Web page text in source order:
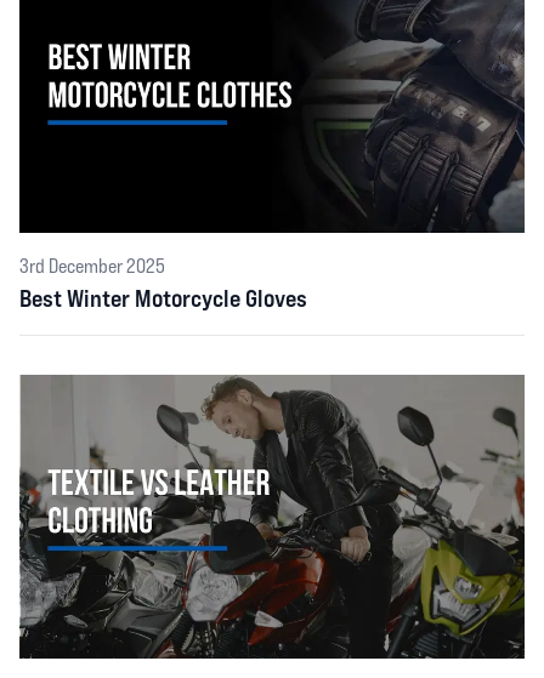
3rd December 2025
Best Winter Motorcycle Gloves